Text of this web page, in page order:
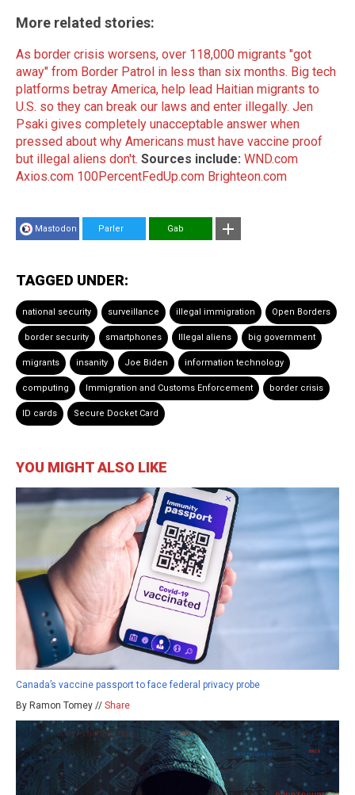
More related stories:
As border crisis worsens, over 118,000 migrants "got
away" from Border Patrol in less than six months. Big tech
platforms betray America, help lead Haitian migrants to
U.S. so they can break our laws and enter illegally. Jen
Psaki gives completely unacceptable answer when
pressed about why Americans must have vaccine proof
but illegal aliens don't. Sources include: WND.com
Axios.com 100PercentFedUp.com Brighteon.com
Mastodon Parler Gab
TAGGED UNDER:
national security surveillance illegal immigration Open Borders
border security smartphones Illegal aliens big government
migrants insanity Joe Biden information technology
computing Immigration and Customs Enforcement border crisis
ID cards Secure Docket Card
YOU MIGHT ALSO LIKE
Canada’s vaccine passport to face federal privacy probe
By Ramon Tomey // Share